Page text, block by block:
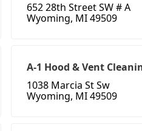
652 28th Street SW # A
Wyoming, MI 49509
A-1 Hood & Vent
1038 Marcia St Sw
Wyoming, MI 49509